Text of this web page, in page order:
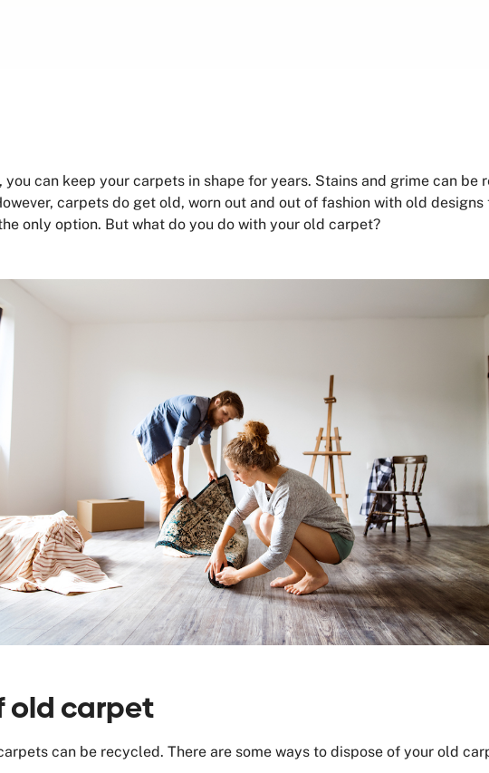
can keep your carpets in shape for years. Stains and grime can be
carpets do get old, worn out and out of fashion with old
only option. But what do you do with your old carpet?
old carpet
can be recycled. There are some ways to dispose of your old